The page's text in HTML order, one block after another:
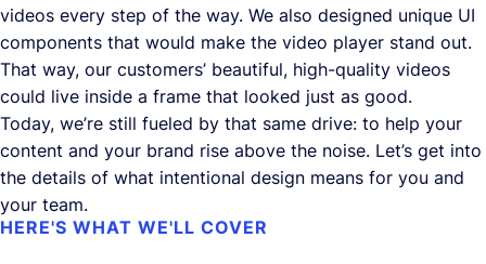
videos every step of the way. We also designed unique UI
components that would make the video player stand out.
That way, our customers’ beautiful, high-quality videos
could live inside a frame that looked just as good.
Today, we’re still fueled by that same drive: to help your
content and your brand rise above the noise. Let’s get into
the details of what intentional design means for you and
your team.
HERE'S WHAT WE'LL COVER